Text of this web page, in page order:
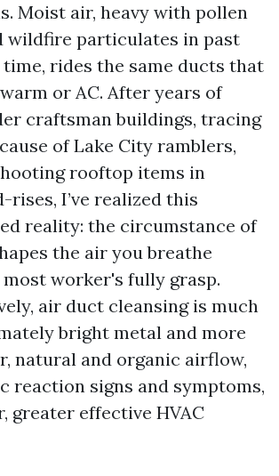
Moist air, heavy with pollen
wildfire particulates in past
rides the same ducts that
or AC. After years of
craftsman buildings, tracing
of Lake City ramblers,
rooftop items in
rises, I’ve realized this
reality: the circumstance of
the air you breathe
worker's fully grasp.
air duct cleansing is much
bright metal and more
natural and organic airflow,
reaction signs and symptoms,
greater effective HVAC